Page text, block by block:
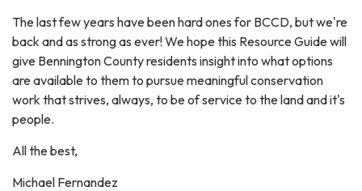
The last few years have been hard ones for BCCD, but we're
back and as strong as ever! We hope this Resource Guide will
give Bennington County residents insight into what options
are available to them to pursue meaningful conservation
work that strives, always, to be of service to the land and it's
people.
All the best,
Michael Fernandez